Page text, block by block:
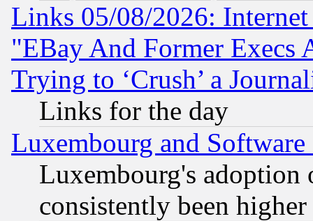
Links 05/08/2026:
"EBay And Former Execs
Trying to ‘Crush’ a
Links for the day
Luxembourg and Software
Luxembourg's
consistently been